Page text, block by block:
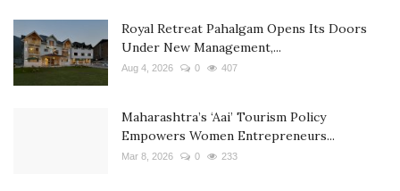
Royal Retreat Pahalgam Opens Its Doors
Under New Management,...
Aug 4, 2026 0 407
Maharashtra’s ‘Aai’ Tourism Policy
Empowers Women Entrepreneurs...
Mar 8, 2026 0 233